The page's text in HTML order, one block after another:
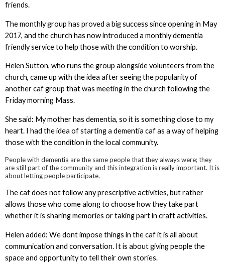
friends.
The monthly group has proved a big success since opening in May
2017, and the church has now introduced a monthly dementia
friendly service to help those with the condition to worship.
Helen Sutton, who runs the group alongside volunteers from the
church, came up with the idea after seeing the popularity of
another caf group that was meeting in the church following the
Friday morning Mass.
She said: My mother has dementia, so it is something close to my
heart. I had the idea of starting a dementia caf as a way of helping
those with the condition in the local community.
People with dementia are the same people that they always were; they
are still part of the community and this integration is really important. It is
about letting people participate.
The caf does not follow any prescriptive activities, but rather
allows those who come along to choose how they take part
whether it is sharing memories or taking part in craft activities.
Helen added: We dont impose things in the caf it is all about
communication and conversation. It is about giving people the
space and opportunity to tell their own stories.